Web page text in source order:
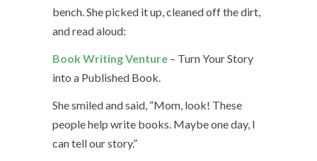
bench. She picked it up, cleaned off the dirt,
and read aloud:
Book Writing Venture – Turn Your Story
into a Published Book.
She smiled and said, “Mom, look! These
people help write books. Maybe one day, I
can tell our story.”